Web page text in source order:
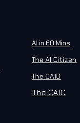
AI in 60 Mins
The AI Citizen
The CAIO
The CAIC